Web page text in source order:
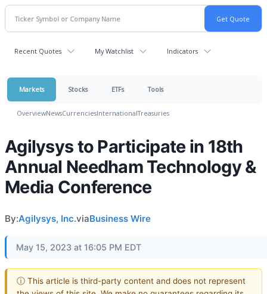
Recent Quotes My Watchlist Indicators
Markets Stocks ETFs Tools
OverviewNewsCurrenciesInternationalTreasuries
Agilysys to Participate in 18th
Annual Needham Technology &
Media Conference
By:Agilysys, Inc.viaBusiness Wire
May 15, 2023 at 16:05 PM EDT
ⓘ This article is third-party content and does not represent